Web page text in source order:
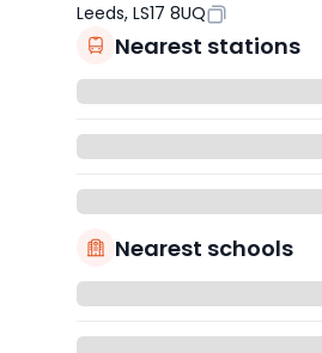
Leeds, LS17 8UQ
Nearest stations
Nearest schools